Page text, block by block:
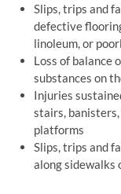
Slips, trips and
defective
linoleum, or
Loss of balance
substances on
Injuries
stairs,
platforms
Slips, trips and
along sidewalks